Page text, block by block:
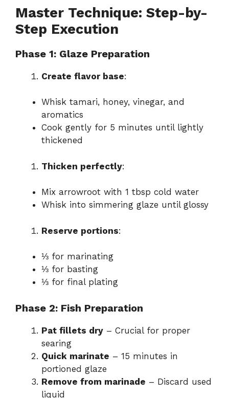
Master Technique: Step-by-
Step Execution
Phase 1: Glaze Preparation
Create flavor base:
Whisk tamari, honey, vinegar, and
aromatics
Cook gently for 5 minutes until lightly
thickened
Thicken perfectly:
Mix arrowroot with 1 tbsp cold water
Whisk into simmering glaze until glossy
Reserve portions:
⅓ for marinating
⅓ for basting
⅓ for final plating
Phase 2: Fish Preparation
Pat fillets dry – Crucial for proper
searing
Quick marinate – 15 minutes in
portioned glaze
Remove from marinade – Discard used
liquid